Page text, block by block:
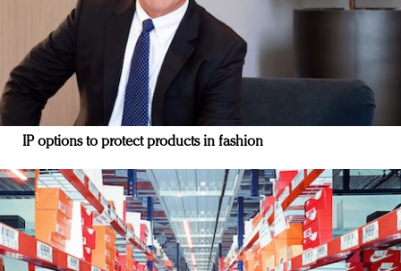
IP options to protect products in fashion